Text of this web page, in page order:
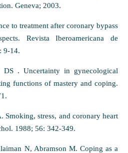
Geneva; 2003.
to treatment after coronary bypass
Revista Iberoamericana de
9-14.
DS . Uncertainty in gynecological
functions of mastery and coping.
Smoking, stress, and coronary heart
1988; 56: 342-349.
N, Abramson M. Coping as a